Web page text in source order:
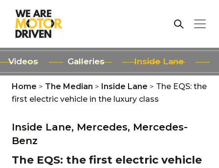
Videos Galleries Inside Lane
Home > The Median > Inside Lane > The EQS: the
first electric vehicle in the luxury class
Inside Lane, Mercedes, Mercedes-
Benz
The EQS: the first electric vehicle